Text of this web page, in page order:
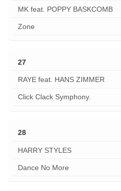
MK feat. POPPY BASKCOMB
Zone
27
RAYE feat. HANS ZIMMER
Click Clack Symphony.
28
HARRY STYLES
Dance No More